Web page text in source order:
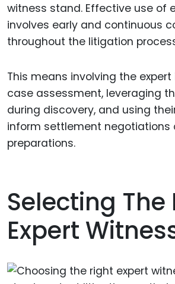
witness stand. Effective use of
involves early and continuous
throughout the litigation
This means involving the
case assessment, leveraging
during discovery, and using
inform settlement negotiations
preparations.
Selecting The
Expert